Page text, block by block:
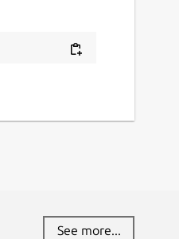
See more...